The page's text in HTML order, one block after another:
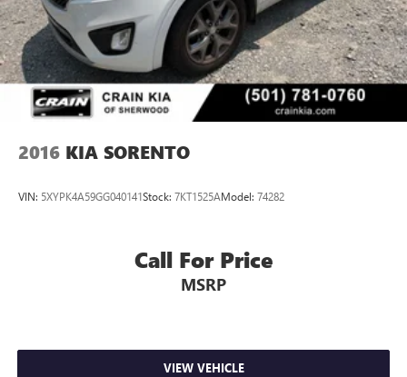
Discs, Brake Assist, Hill Descent Control, Hill Hold
Control and Electric Parking Brake
Brake Actuated Limited Slip Differential
2016 KIA SORENTO
VIN: 5XYPK4A59GG040141Stock: 7KT1525AModel: 74282
Call For Price
MSRP
VIEW VEHICLE